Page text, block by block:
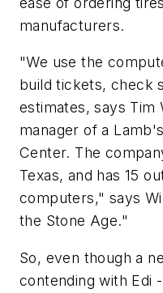
manufacturers.
"We use the
build tickets, check
estimates, says Tim
manager of a
Center. The
Texas, and has 15
computers," says
the Stone Age."
So, even though a
contending with Edi